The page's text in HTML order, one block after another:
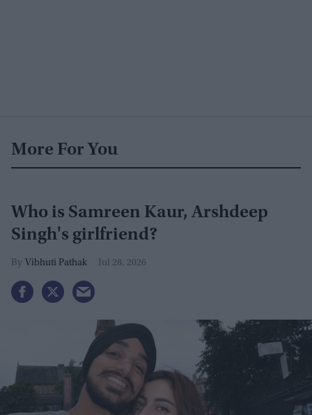
More For You
Who is Samreen Kaur, Arshdeep
Singh's girlfriend?
Vibhuti Pathak Jul 28, 2026